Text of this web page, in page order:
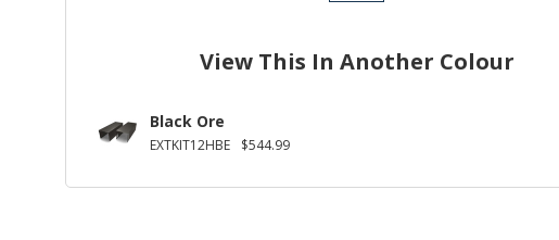
View This In Another Colour
Black Ore
EXTKIT12HBE $544.99